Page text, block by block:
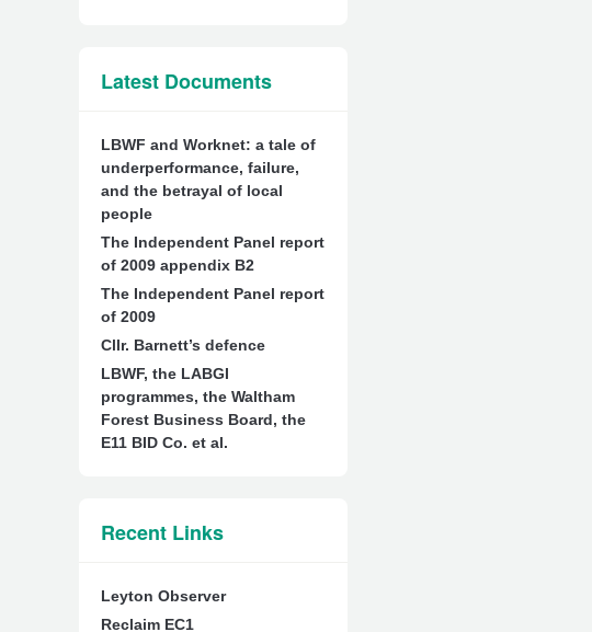
Latest Documents
LBWF and Worknet: a tale of
underperformance, failure,
and the betrayal of local
people
The Independent Panel report
of 2009 appendix B2
The Independent Panel report
of 2009
Cllr. Barnett’s defence
LBWF, the LABGI
programmes, the Waltham
Forest Business Board, the
E11 BID Co. et al.
Recent Links
Leyton Observer
Reclaim EC1